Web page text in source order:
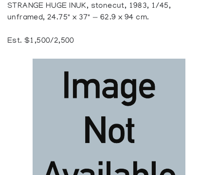
STRANGE HUGE INUK, stonecut, 1983, 1/45,
unframed, 24.75" x 37" — 62.9 x 94 cm.
Est. $1,500/2,500